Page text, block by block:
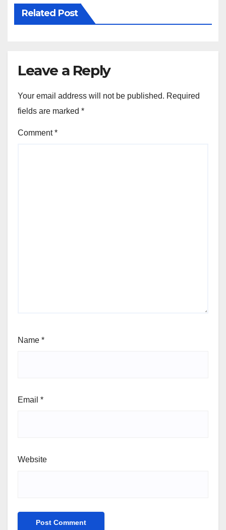
Related Post
Leave a Reply
Your email address will not be published. Required
fields are marked *
Comment*
Name *
Email *
Website